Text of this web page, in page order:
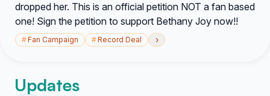
dropped her. This is an official petition NOT a fan based
one! Sign the petition to support Bethany Joy now!!
#Fan Campaign #Record Deal ›
Updates